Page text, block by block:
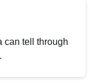
can tell through